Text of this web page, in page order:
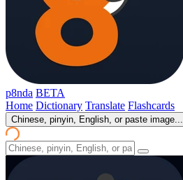
p8nda BETA
Home Dictionary Translate Flashcards
Chinese, pinyin, English, or paste image...